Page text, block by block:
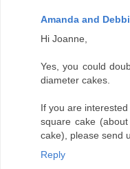
Amanda and
Hi Joanne,
Yes, you could
diameter cakes.
If you are
square cake
cake), please send
Reply